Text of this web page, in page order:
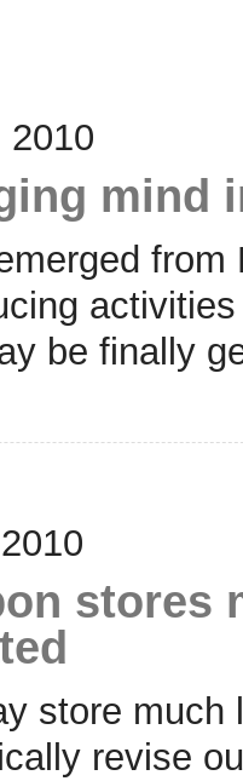
2010
mind
be finally
stores
store
revise